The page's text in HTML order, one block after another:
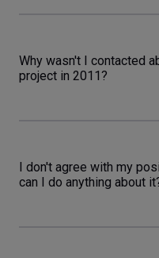
Why wasn't I contacted
project in 2011?
I don't agree with my
can I do anything about